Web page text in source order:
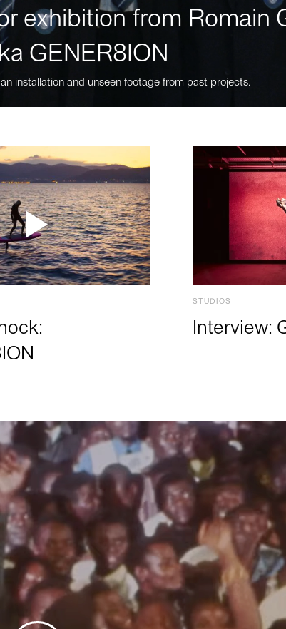
exhibition from Romain
GENER8ION
installation and unseen footage from past projects.
STUDIOS
Interview: